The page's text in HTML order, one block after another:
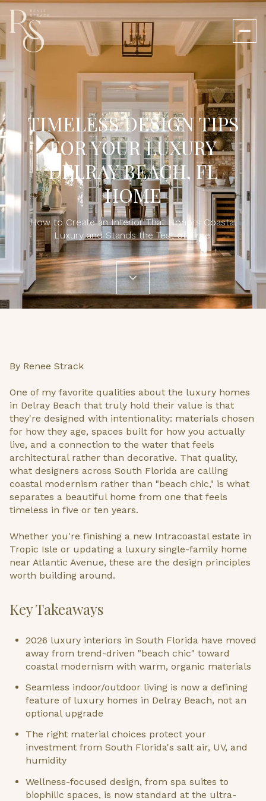
TIMELESS DESIGN TIPS
FOR YOUR LUXURY
DELRAY BEACH, FL
HOME
How to Create an Interior That Honors Coastal
Luxury and Stands the Test of Time.
By Renee Strack
One of my favorite qualities about the luxury homes
in Delray Beach that truly hold their value is that
they're designed with intentionality: materials chosen
for how they age, spaces built for how you actually
live, and a connection to the water that feels
architectural rather than decorative. That quality,
what designers across South Florida are calling
coastal modernism rather than "beach chic," is what
separates a beautiful home from one that feels
timeless in five or ten years.
Whether you're finishing a new Intracoastal estate in
Tropic Isle or updating a luxury single-family home
near Atlantic Avenue, these are the design principles
worth building around.
Key Takeaways
2026 luxury interiors in South Florida have moved
away from trend-driven "beach chic" toward
coastal modernism with warm, organic materials
Seamless indoor/outdoor living is now a defining
feature of luxury homes in Delray Beach, not an
optional upgrade
The right material choices protect your
investment from South Florida's salt air, UV, and
humidity
Wellness-focused design, from spa suites to
biophilic spaces, is now standard at the ultra-